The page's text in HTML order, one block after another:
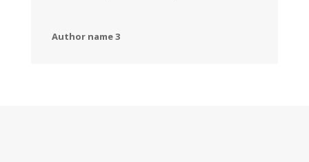
Author name 3